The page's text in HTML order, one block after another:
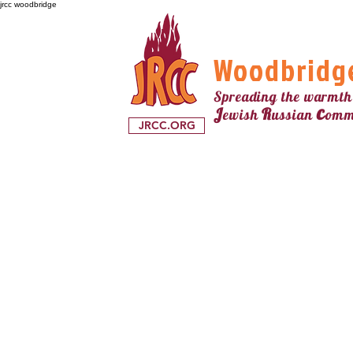
jrcc woodbridge
Spreading the
JewishRussianc
JRCC.ORG